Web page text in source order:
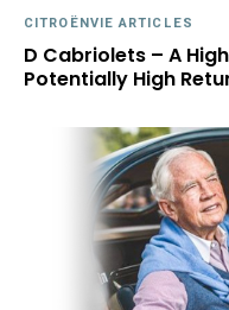
CITROËNVIE ARTICLES
D Cabriolets – A
Potentially High